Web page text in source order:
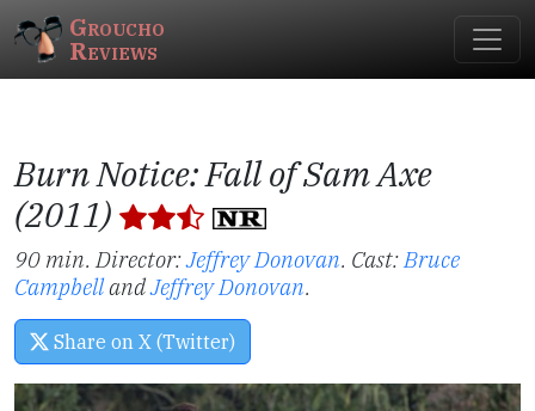
Groucho
Reviews
Burn Notice: Fall of Sam Axe
(2011)
90 min. Director:Jeffrey Donovan. Cast:Bruce
CampbellandJeffrey Donovan.
Share on X (Twitter)